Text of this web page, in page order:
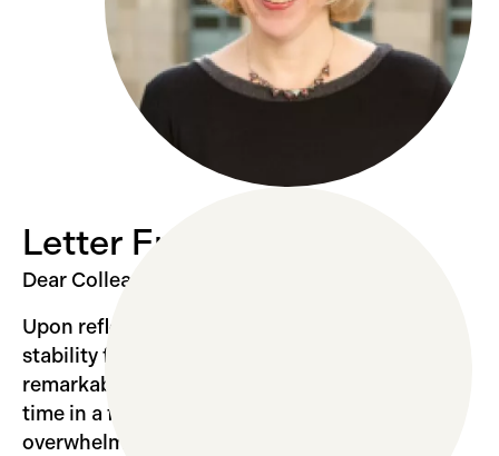
Letter From the Chair
Dear Colleagues,
Upon reflection, 2024 was a year of relative
stability for the Institute that allowed for
remarkable productivity. Because, for the first
time in a few years, we did not have to react to
overwhelming and unexpected external